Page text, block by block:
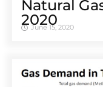
Natural
2020
June 15, 2020